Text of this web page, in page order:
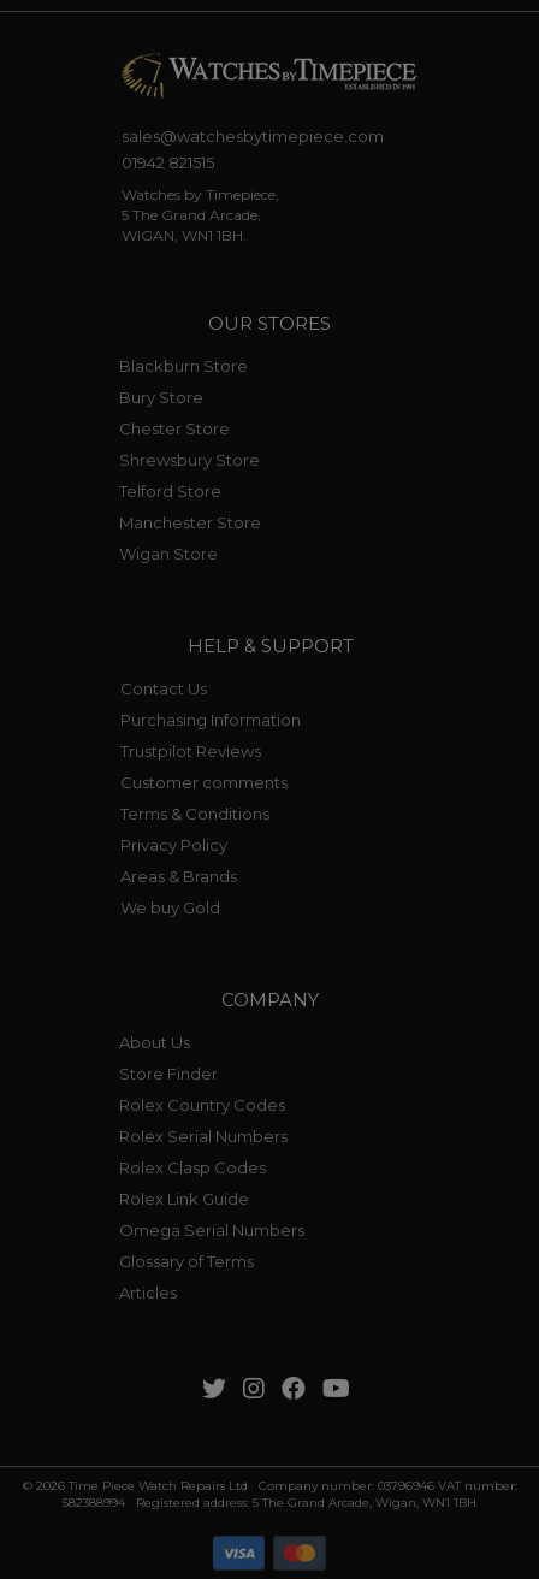
sales@watchesbytimepiece.com
01942 821515
Watches by Timepiece,
5 The Grand Arcade,
WIGAN, WN1 1BH.
OUR STORES
Blackburn Store
Bury Store
Chester Store
Shrewsbury Store
Telford Store
Manchester Store
Wigan Store
HELP & SUPPORT
Contact Us
Purchasing Information
Trustpilot Reviews
Customer comments
Terms & Conditions
Privacy Policy
Areas & Brands
We buy Gold
COMPANY
About Us
Store Finder
Rolex Country Codes
Rolex Serial Numbers
Rolex Clasp Codes
Rolex Link Guide
Omega Serial Numbers
Glossary of Terms
Articles
© 2026 Time Piece Watch Repairs Ltd Company number: 03796946 VAT number:
582388994 Registered address: 5 The Grand Arcade, Wigan, WN1 1BH